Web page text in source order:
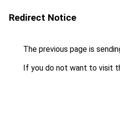
Redirect Notice
The previous page is
If you do not want to visit